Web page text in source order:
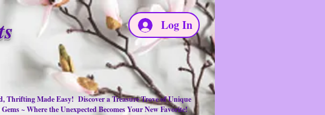
Log In
Thrifting Made Easy! Discover a Treasure Trove of Unique
~ Where the Unexpected Becomes Your New Favorite!